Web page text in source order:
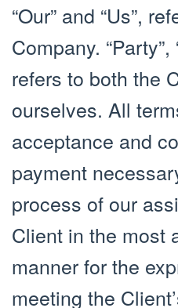
“Our” and “Us”,
Company. “Party”,
refers to both the
ourselves. All
acceptance and
payment
process of our
Client in the most
manner for the
meeting the